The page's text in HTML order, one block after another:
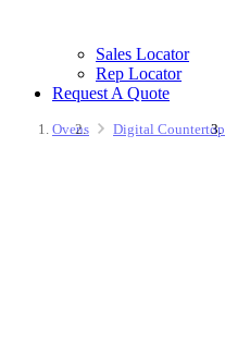
Sales Locator
Rep Locator
Request A Quote
Ovens Digital Countertop